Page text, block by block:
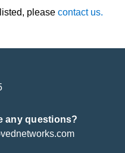
please contact us.
any questions?